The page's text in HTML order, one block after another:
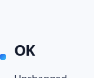
OK